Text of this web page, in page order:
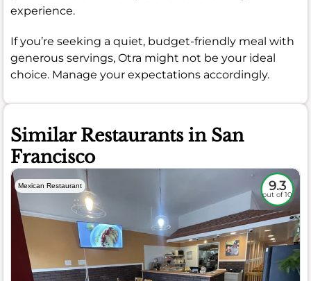
experience.
If you’re seeking a quiet, budget-friendly meal with
generous servings, Otra might not be your ideal
choice. Manage your expectations accordingly.
Similar Restaurants in San
Francisco
Mexican Restaurant 9.3
out of 10